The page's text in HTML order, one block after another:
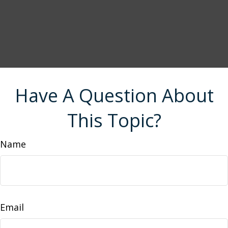
Have A Question About
This Topic?
Name
Email